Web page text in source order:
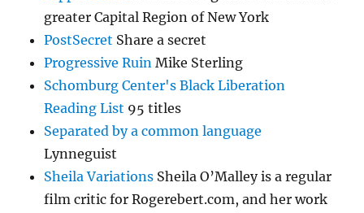
greater Capital Region of New York
PostSecret Share a secret
Progressive Ruin Mike Sterling
Schomburg Center's Black Liberation
Reading List 95 titles
Separated by a common language
Lynneguist
Sheila Variations Sheila O’Malley is a regular
film critic for Rogerebert.com, and her work